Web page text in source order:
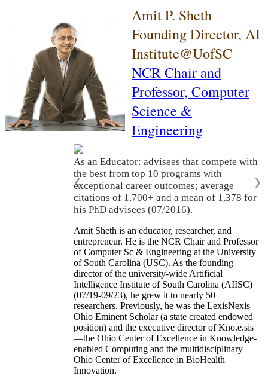
Amit P. Sheth
Founding Director, AI
Institute@UofSC
NCR Chair and
Professor, Computer
Science &
Engineering
As an Educator: advisees that compete with
the best from top 10 programs with
exceptional career outcomes; average
citations of 1,700+ and a mean of 1,378 for
his PhD advisees (07/2016).
❮ ❯
Amit Sheth is an educator, researcher, and
entrepreneur. He is the NCR Chair and Professor
of Computer Sc & Engineering at the University
of South Carolina (USC). As the founding
director of the university-wide Artificial
Intelligence Institute of South Carolina (AIISC)
(07/19-09/23), he grew it to nearly 50
researchers. Previously, he was the LexisNexis
Ohio Eminent Scholar (a state created endowed
position) and the executive director of Kno.e.sis
—the Ohio Center of Excellence in Knowledge-
enabled Computing and the multidisciplinary
Ohio Center of Excellence in BioHealth
Innovation.